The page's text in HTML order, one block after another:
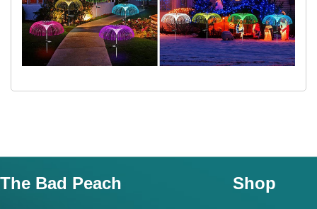
The Bad Peach Shop